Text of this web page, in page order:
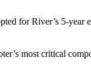
for River’s 5-year
most critical